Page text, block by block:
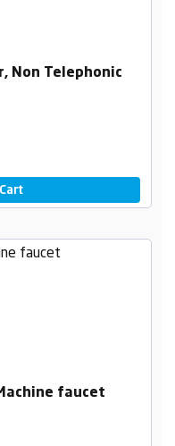
Non Telephonic
faucet